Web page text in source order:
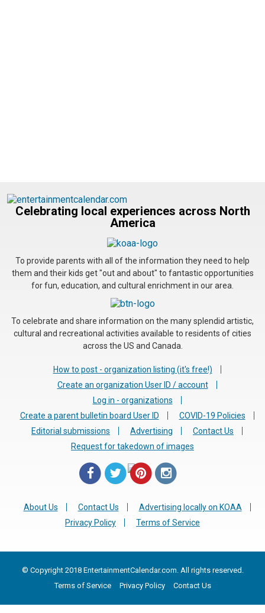
Celebrating local experiences across North
America
To provide parents with all of the information they need to help
them and their kids get "out and about" to fantastic opportunities
for fun, education, and cultural enrichment in our area.
To celebrate and share information on the many splendid artistic,
cultural and recreational activities available to residents of cities
across the US and Canada.
How to post - organization listing (it's free!)
Create an organization User ID / account
Log in - organizations
Create a parent bulletin board User ID
COVID-19 Policies
Editorial submissions
Advertising
Contact Us
Request for takedown of images
About Us Contact Us
Advertising locally on KOAA
Privacy Policy
Terms of Service
© Copyright 2018 EntertainmentCalendar.com. All rights reserved.
Terms of Service
Privacy Policy Contact Us